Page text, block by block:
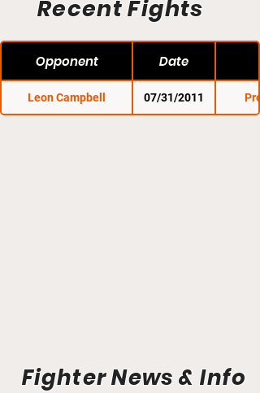
Recent Fights
Opponent Date
Leon Campbell 07/31/2011
Fighter News & Info